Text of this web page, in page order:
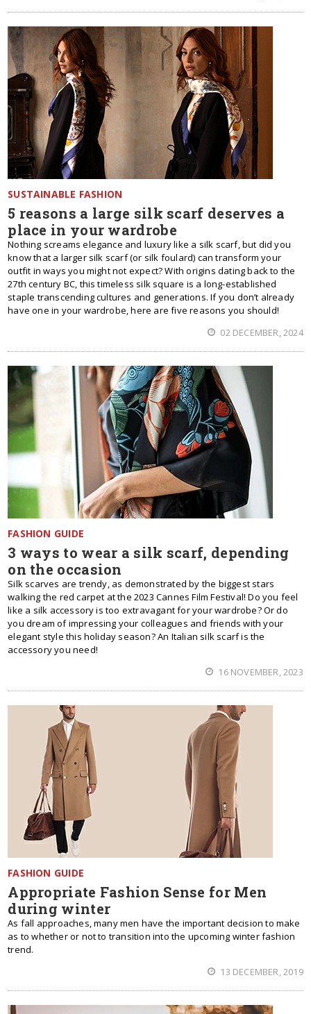
SUSTAINABLE FASHION
5 reasons a large silk scarf deserves a
place in your wardrobe
Nothing screams elegance and luxury like a silk scarf, but did you
know that a larger silk scarf (or silk foulard) can transform your
outfit in ways you might not expect? With origins dating back to the
27th century BC, this timeless silk square is a long-established
staple transcending cultures and generations. If you don’t already
have one in your wardrobe, here are five reasons you should!
02 DECEMBER, 2024
FASHION GUIDE
3 ways to wear a silk scarf, depending
on the occasion
Silk scarves are trendy, as demonstrated by the biggest stars
walking the red carpet at the 2023 Cannes Film Festival! Do you feel
like a silk accessory is too extravagant for your wardrobe? Or do
you dream of impressing your colleagues and friends with your
elegant style this holiday season? An Italian silk scarf is the
accessory you need!
16 NOVEMBER, 2023
FASHION GUIDE
Appropriate Fashion Sense for Men
during winter
As fall approaches, many men have the important decision to make
as to whether or not to transition into the upcoming winter fashion
trend.
13 DECEMBER, 2019